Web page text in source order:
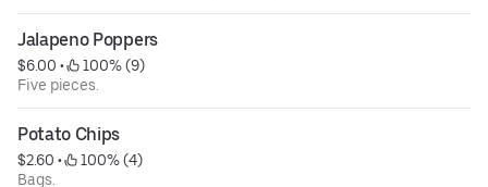
Jalapeno Poppers
$6.00 •
100% (9)
Five pieces.
Potato Chips
$2.60 •
100% (4)
Bags.